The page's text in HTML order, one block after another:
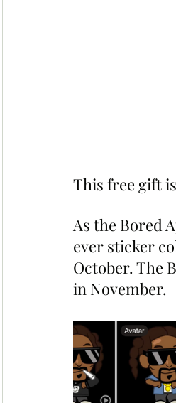
This free gift
As the Bored
ever sticker
October. The
in November.